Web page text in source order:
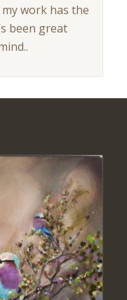
work has the
been great